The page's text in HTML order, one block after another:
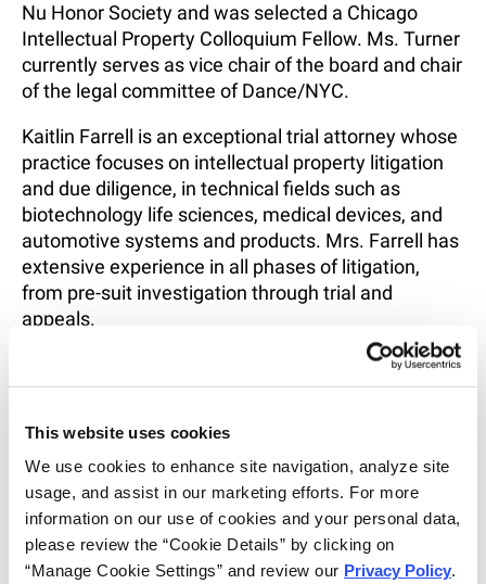
This website uses cookies
We use cookies to enhance site navigation, analyze site
usage, and assist in our marketing efforts. For more
information on our use of cookies and your personal data,
please review the “Cookie Details” by clicking on
“Manage Cookie Settings” and review our Privacy Policy.
Nu Honor Society and was selected a Chicago
Intellectual Property Colloquium Fellow. Ms. Turner
currently serves as vice chair of the board and chair
of the legal committee of Dance/NYC.
Kaitlin Farrell is an exceptional trial attorney whose
practice focuses on intellectual property litigation
and due diligence, in technical fields such as
biotechnology life sciences, medical devices, and
automotive systems and products. Mrs. Farrell has
extensive experience in all phases of litigation,
from pre-suit investigation through trial and
appeals.
Mrs. Farrell received her J.D. degree from Notre
Dame Law School and her undergraduate degree in
Fordham University. Mrs. Farrell was a recipient of
the American Bar Association and Bloomberg BNA
Award for Excellence in the Study of Intellectual
Property Law in 2017 and served as an extern for
the U.S. Patent and Trademark Office in the Office
of Patent Legal Administration. Additionally during